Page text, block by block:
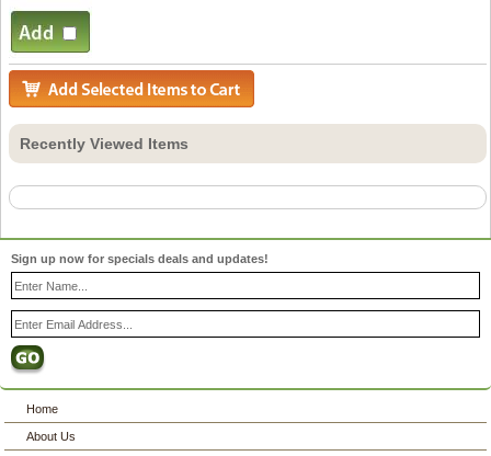
Recently Viewed Items
Sign up now for specials deals and updates!
Home
About Us